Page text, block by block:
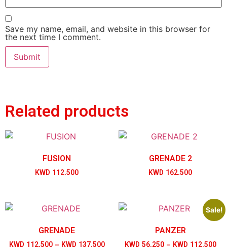
Save my name, email, and website in this browser for
the next time I comment.
Related products
FUSION
KWD 112.500
GRENADE 2
KWD 162.500
GRENADE
KWD 112.500 – KWD 137.500
Sale!
PANZER
KWD 56.250 – KWD 112.500